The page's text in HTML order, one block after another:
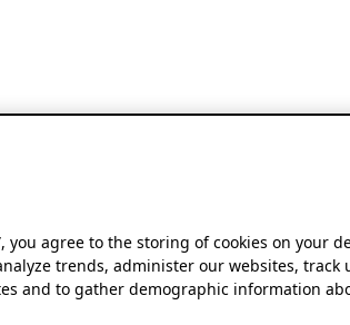
you agree to the storing of cookies on your
trends, administer our websites, track
and to gather demographic information